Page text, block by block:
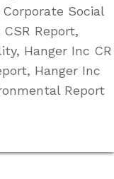
Social
Report,
Hanger Inc CR
Hanger Inc
Report